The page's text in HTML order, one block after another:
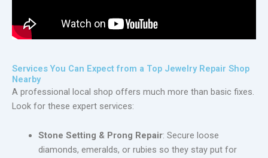
Services You Can Expect from a Top Jewelry Repair Shop
Nearby
A professional local shop offers much more than basic fixes.
Look for these expert services:
Stone Setting & Prong Repair: Secure loose
diamonds, emeralds, or rubies so they stay put for